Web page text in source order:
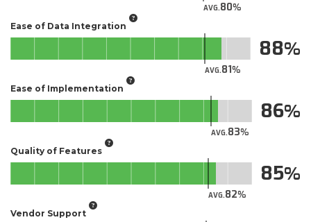
AVG.80
Ease of Data Integration
AVG.81
88
Ease of Implementation
AVG.83
86
Quality of Features
AVG.82
85
Vendor Support